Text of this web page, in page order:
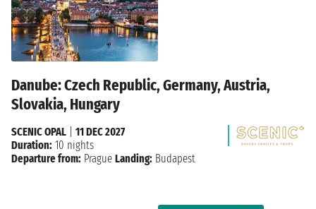
Danube: Czech Republic, Germany, Austria,
Slovakia, Hungary
SCENIC OPAL
11 DEC 2027
Duration: 10 nights
Departure from: Prague Landing: Budapest